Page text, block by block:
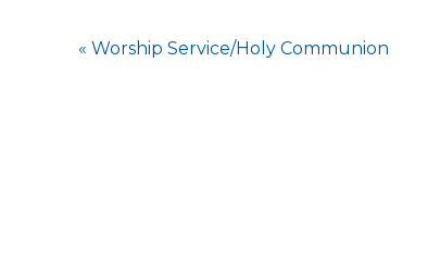
Event
« Worship Service/Holy Communion